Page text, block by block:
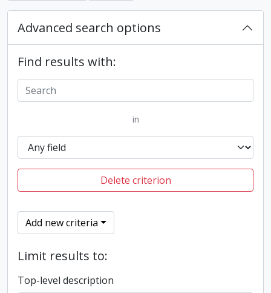
Advanced search options
Find results with:
in
Delete criterion
Add new criteria
Limit results to:
Top-level description